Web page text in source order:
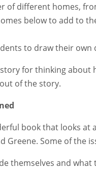
of different homes,
below to add to
to draw their own
for thinking about
of the story.
book that looks at
Greene. Some of the
themselves and